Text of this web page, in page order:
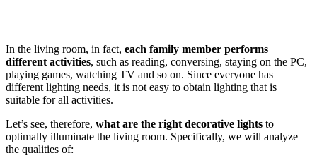
In the living room, in fact, each family member performs
different activities, such as reading, conversing, staying on the PC,
playing games, watching TV and so on. Since everyone has
different lighting needs, it is not easy to obtain lighting that is
suitable for all activities.
Let’s see, therefore, what are the right decorative lights to
optimally illuminate the living room. Specifically, we will analyze
the qualities of: